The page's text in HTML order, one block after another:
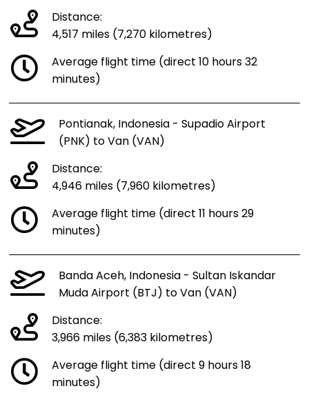
Distance:
4,517 miles (7,270 kilometres)
Average flight time (direct 10 hours 32
minutes)
Pontianak, Indonesia - Supadio Airport
(PNK) to Van (VAN)
Distance:
4,946 miles (7,960 kilometres)
Average flight time (direct 11 hours 29
minutes)
Banda Aceh, Indonesia - Sultan Iskandar
Muda Airport (BTJ) to Van (VAN)
Distance:
3,966 miles (6,383 kilometres)
Average flight time (direct 9 hours 18
minutes)